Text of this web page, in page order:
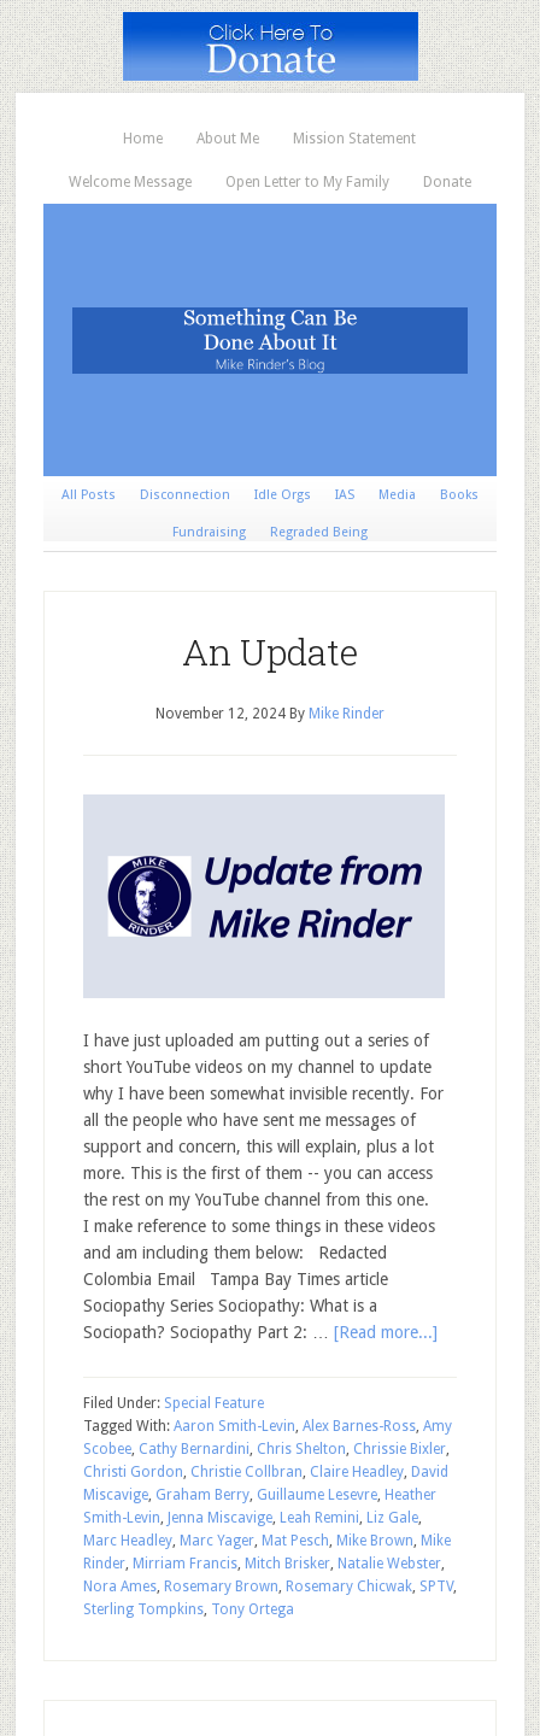
Home About Me Mission Statement
Welcome Message Open Letter to My Family Donate
All Posts Disconnection Idle Orgs IAS Media Books
Fundraising Regraded Being
An Update
November 12, 2024By Mike Rinder
I have just uploaded am putting out a series of
short YouTube videos on my channel to update
why I have been somewhat invisible recently. For
all the people who have sent me messages of
support and concern, this will explain, plus a lot
more. This is the first of them -- you can access
the rest on my YouTube channel from this one.
I make reference to some things in these videos
and am including them below: Redacted
Colombia Email Tampa Bay Times article
Sociopathy Series Sociopathy: What is a
Sociopath? Sociopathy Part 2: … [Read more...]
Filed Under: Special Feature
Tagged With: Aaron Smith-Levin, Alex Barnes-Ross, Amy
Scobee, Cathy Bernardini, Chris Shelton, Chrissie Bixler,
Christi Gordon, Christie Collbran, Claire Headley, David
Miscavige, Graham Berry, Guillaume Lesevre, Heather
Smith-Levin, Jenna Miscavige, Leah Remini, Liz Gale,
Marc Headley, Marc Yager, Mat Pesch, Mike Brown, Mike
Rinder, Mirriam Francis, Mitch Brisker, Natalie Webster,
Nora Ames, Rosemary Brown, Rosemary Chicwak, SPTV,
Sterling Tompkins, Tony Ortega